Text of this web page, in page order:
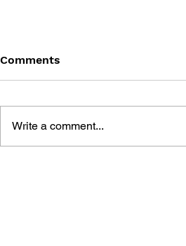
Comments
Write a comment...